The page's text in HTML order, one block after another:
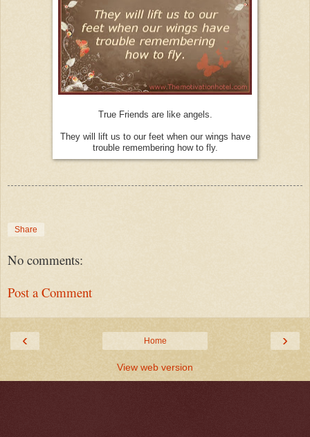
True Friends are like angels.
They will lift us to our feet when our wings have
trouble remembering how to fly.
Share
No comments:
Post a Comment
‹ ›
Home
View web version